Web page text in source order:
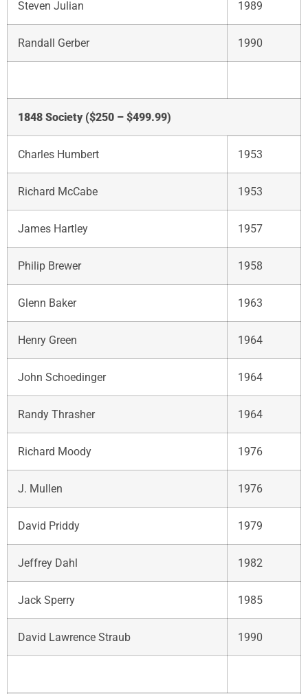
Steven Julian 1989
Randall Gerber 1990
1848 Society ($250 – $499.99)
Charles Humbert 1953
Richard McCabe 1953
James Hartley 1957
Philip Brewer 1958
Glenn Baker 1963
Henry Green 1964
John Schoedinger 1964
Randy Thrasher 1964
Richard Moody 1976
J. Mullen 1976
David Priddy 1979
Jeffrey Dahl 1982
Jack Sperry 1985
David Lawrence Straub 1990